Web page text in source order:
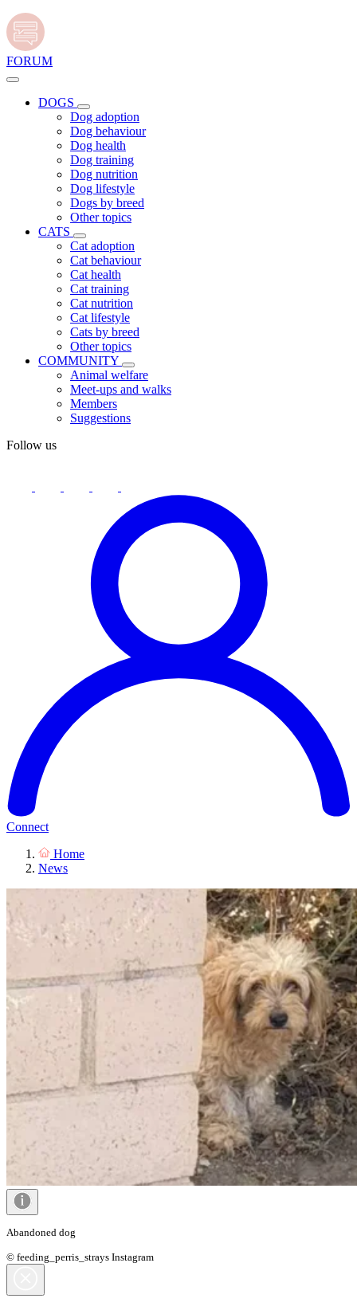
FORUM
DOGS
Dog adoption
Dog behaviour
Dog health
Dog training
Dog nutrition
Dog lifestyle
Dogs by breed
Other topics
CATS
Cat adoption
Cat behaviour
Cat health
Cat training
Cat nutrition
Cat lifestyle
Cats by breed
Other topics
COMMUNITY
Animal welfare
Meet-ups and walks
Members
Suggestions
Follow us
Connect
Home
News
Abandoned dog
© feeding_perris_strays Instagram